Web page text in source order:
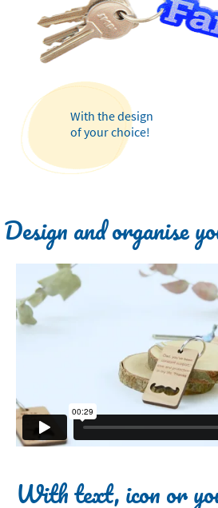
With the design
of your choice!
Design and organise
With text, icon or